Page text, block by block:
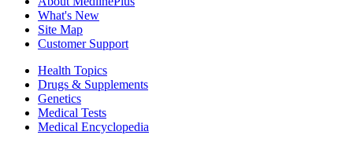
What's New
Site Map
Customer Support
Health Topics
Drugs & Supplements
Genetics
Medical Tests
Medical Encyclopedia